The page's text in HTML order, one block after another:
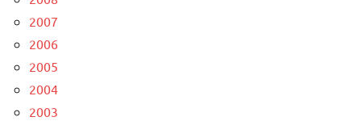
2007
2006
2005
2004
2003